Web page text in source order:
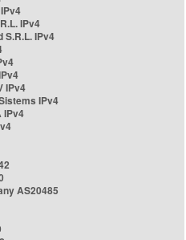
IPv4
S.R.L. IPv4
IPv4
IPv4
IPv4
AS20485